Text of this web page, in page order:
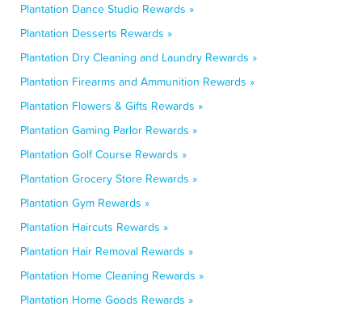
Plantation Dance Studio Rewards »
Plantation Desserts Rewards »
Plantation Dry Cleaning and Laundry Rewards »
Plantation Firearms and Ammunition Rewards »
Plantation Flowers & Gifts Rewards »
Plantation Gaming Parlor Rewards »
Plantation Golf Course Rewards »
Plantation Grocery Store Rewards »
Plantation Gym Rewards »
Plantation Haircuts Rewards »
Plantation Hair Removal Rewards »
Plantation Home Cleaning Rewards »
Plantation Home Goods Rewards »